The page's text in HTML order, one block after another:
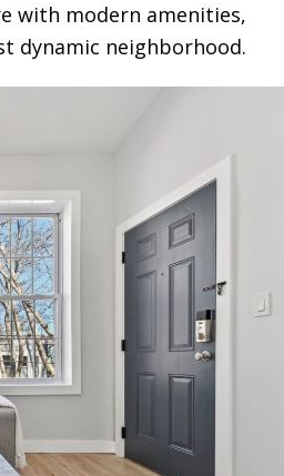
with modern amenities,
dynamic neighborhood.